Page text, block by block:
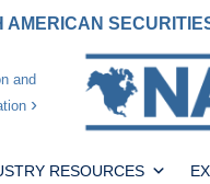
AMERICAN
and
RESOURCES